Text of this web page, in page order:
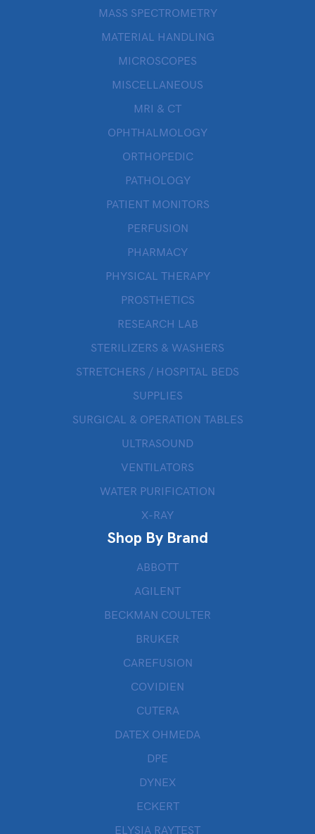
MASS SPECTROMETRY
MATERIAL HANDLING
MICROSCOPES
MISCELLANEOUS
MRI & CT
OPHTHALMOLOGY
ORTHOPEDIC
PATHOLOGY
PATIENT MONITORS
PERFUSION
PHARMACY
PHYSICAL THERAPY
PROSTHETICS
RESEARCH LAB
STERILIZERS & WASHERS
STRETCHERS / HOSPITAL BEDS
SUPPLIES
SURGICAL & OPERATION TABLES
ULTRASOUND
VENTILATORS
WATER PURIFICATION
X-RAY
Shop By Brand
ABBOTT
AGILENT
BECKMAN COULTER
BRUKER
CAREFUSION
COVIDIEN
CUTERA
DATEX OHMEDA
DPE
DYNEX
ECKERT
ELYSIA RAYTEST